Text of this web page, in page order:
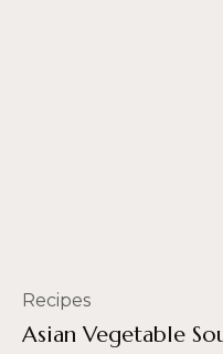
Recipes
Asian Vegetable